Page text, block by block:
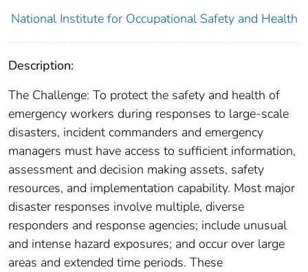
National Institute for Occupational Safety and Health
Description:
The Challenge: To protect the safety and health of
emergency workers during responses to large-scale
disasters, incident commanders and emergency
managers must have access to sufficient information,
assessment and decision making assets, safety
resources, and implementation capability. Most major
disaster responses involve multiple, diverse
responders and response agencies; include unusual
and intense hazard exposures; and occur over large
areas and extended time periods. These